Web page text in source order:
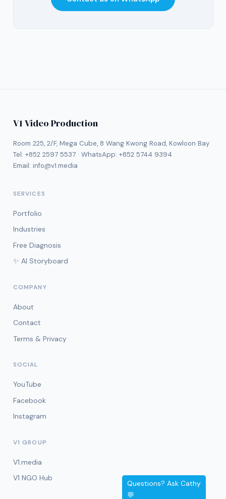
V1 Video Production
Room 225, 2/F, Mega Cube, 8 Wang Kwong Road, Kowloon Bay
Tel: +852 2597 5537· WhatsApp: +852 5744 9394
Email: info@v1.media
SERVICES
Portfolio
Industries
Free Diagnosis
✨ AI Storyboard
COMPANY
About
Contact
Terms & Privacy
SOCIAL
YouTube
Facebook
Instagram
V1 GROUP
V1.media
V1 NGO Hub